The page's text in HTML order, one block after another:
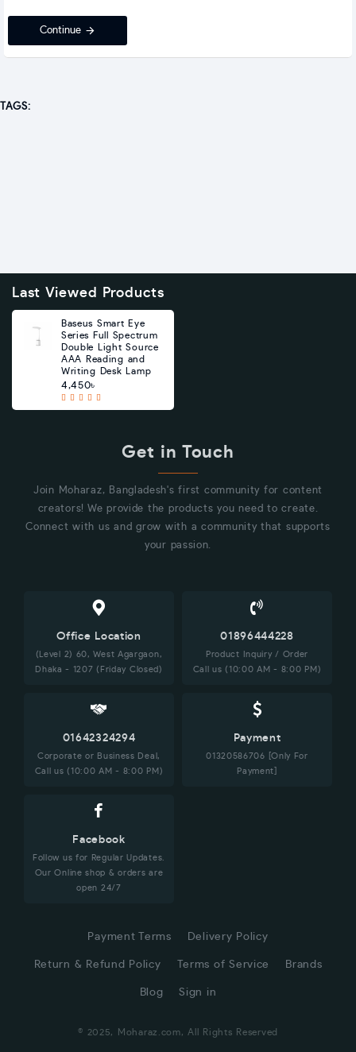
Continue
TAGS:
Last Viewed Products
Baseus Smart Eye
Series Full Spectrum
Double Light Source
AAA Reading and
Writing Desk Lamp
4,450৳
Get in Touch
Join Moharaz, Bangladesh's first community for content
creators! We provide the products you need to create.
Connect with us and grow with a community that supports
your passion.
Office Location
(Level 2) 60, West Agargaon,
Dhaka - 1207 (Friday Closed)
01896444228
Product Inquiry / Order
Call us (10:00 AM - 8:00 PM)
01642324294
Corporate or Business Deal,
Call us (10:00 AM - 8:00 PM)
Payment
01320586706 [Only For
Payment]
Facebook
Follow us for Regular Updates.
Our Online shop & orders are
open 24/7
Payment Terms Delivery Policy
Return & Refund Policy Terms of Service Brands
Blog Sign in
© 2025, Moharaz.com, All Rights Reserved